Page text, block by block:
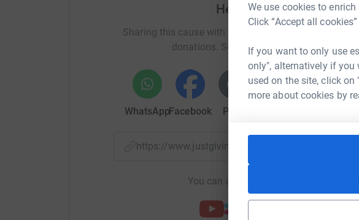
We use cookies to
Click “Accept all
If you want to only use
only", alternatively if you
used on the site, click
more about cookies by
Help James Williams
Sharing this cause with your network could help raise
donations. Select a platform to make it
WhatsAppFacebook Print
https://www.justgiving.com/fundraising/
You can also help by sharing this link